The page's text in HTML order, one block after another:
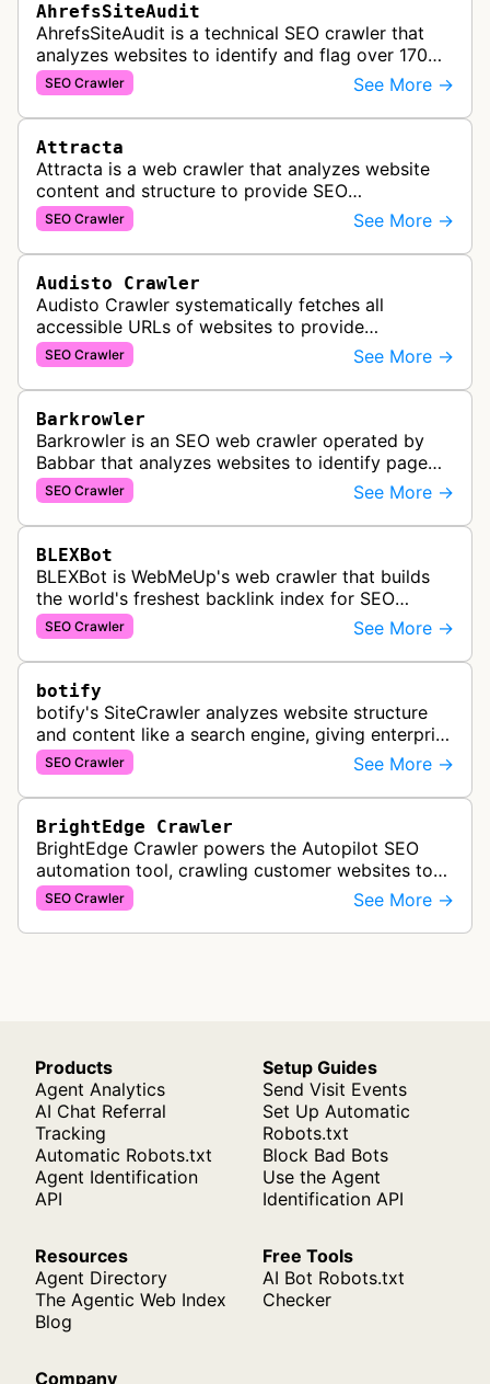
AhrefsSiteAudit
AhrefsSiteAudit is a technical SEO crawler that
analyzes websites to identify and flag over 170
technical and on-page SEO issues, providing
detailed recommendations and p…
SEO Crawler See More →
Attracta
Attracta is a web crawler that analyzes website
content and structure to provide SEO
optimization services, including link building
strategies and search engine ranking i…
SEO Crawler See More →
Audisto Crawler
Audisto Crawler systematically fetches all
accessible URLs of websites to provide
comprehensive site auditing and monitoring
services for SEO and technical analysis.
SEO Crawler See More →
Barkrowler
Barkrowler is an SEO web crawler operated by
Babbar that analyzes websites to identify page
popularity, topical relevance, and authority
metrics for search engine optimiz…
SEO Crawler See More →
BLEXBot
BLEXBot is WebMeUp's web crawler that builds
the world's freshest backlink index for SEO
PowerSuite Link Explorer, providing
comprehensive backlink data for SEO analysis …
SEO Crawler See More →
botify
botify's SiteCrawler analyzes website structure
and content like a search engine, giving enterprise
SEO teams detailed insights into how their sites
are crawled and index…
SEO Crawler See More →
BrightEdge Crawler
BrightEdge Crawler powers the Autopilot SEO
automation tool, crawling customer websites to
analyze internal linking opportunities and identify
images needing optimization…
SEO Crawler See More →
Products
Agent Analytics
AI Chat Referral
Tracking
Automatic Robots.txt
Agent Identification
API
Setup Guides
Send Visit Events
Set Up Automatic
Robots.txt
Block Bad Bots
Use the Agent
Identification API
Resources
Agent Directory
The Agentic Web Index
Blog
Free Tools
AI Bot Robots.txt
Checker
Company